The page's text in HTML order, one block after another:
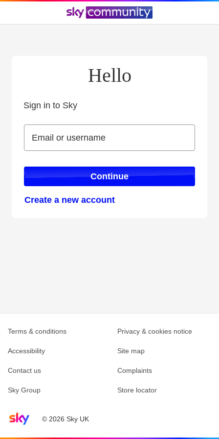
Hello
Sign in to Sky
Email or username
Email or username
Continue
Create a new account
Sky home page© 2026 Sky UK
Terms & conditions Privacy & cookies notice
Accessibility Site map
Contact us Complaints
Sky Group Store locator